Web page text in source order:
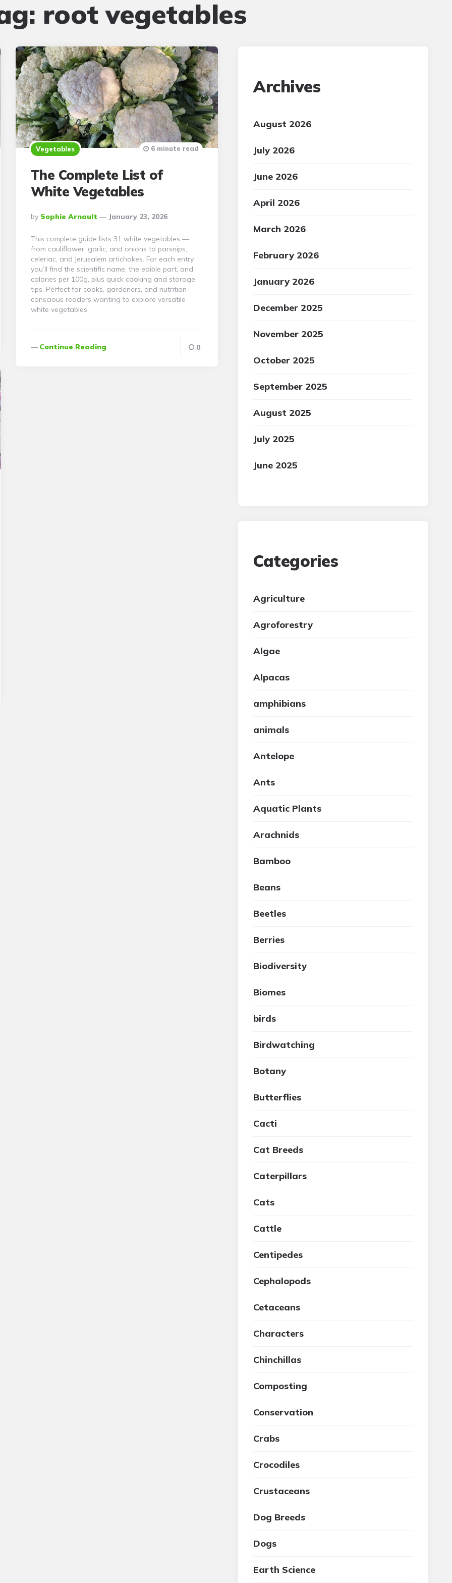
root vegetables
Vegetables
The Complete List of
White Vegetables
Posted
By
By Sophie Arnault January 23, 2026
6 minute read
This complete guide lists 31 white vegetables —
from cauliflower, garlic, and onions to parsnips,
celeriac, and Jerusalem artichokes. For each entry
you’ll find the scientific name, the edible part, and
calories per 100g, plus quick cooking and storage
tips. Perfect for cooks, gardeners, and nutrition-
conscious readers wanting to explore versatile
white vegetables.
Continue Reading 0
Archives
August 2026
July 2026
June 2026
April 2026
March 2026
February 2026
January 2026
December 2025
November 2025
October 2025
September 2025
August 2025
July 2025
June 2025
Categories
Agriculture
Agroforestry
Algae
Alpacas
amphibians
animals
Antelope
Ants
Aquatic Plants
Arachnids
Bamboo
Beans
Beetles
Berries
Biodiversity
Biomes
birds
Birdwatching
Botany
Butterflies
Cacti
Cat Breeds
Caterpillars
Cats
Cattle
Centipedes
Cephalopods
Cetaceans
Characters
Chinchillas
Composting
Conservation
Crabs
Crocodiles
Crustaceans
Dog Breeds
Dogs
Earth Science